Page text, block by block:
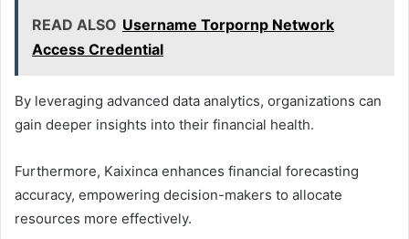
READ ALSO Username Torpornp Network
Access Credential
By leveraging advanced data analytics, organizations can
gain deeper insights into their financial health.
Furthermore, Kaixinca enhances financial forecasting
accuracy, empowering decision-makers to allocate
resources more effectively.